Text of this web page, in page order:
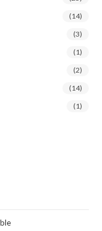
(14)
(3)
(1)
(2)
(14)
(1)